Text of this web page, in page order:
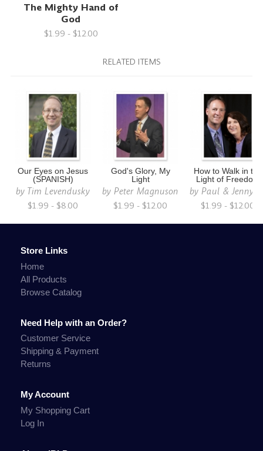
The Mighty Hand of
God
$1.99 - $12.00
RELATED ITEMS
Our Eyes on Jesus
(SPANISH)
by Tim Levendusky
$1.99 - $8.00
God's Glory, My
Light
byPeter Magnuson
$1.99 - $12.00
How to Walk in the
Light of Freedom
byPaul & Jenny
$1.99 - $12.00
Store Links
Home
All Products
Browse Catalog
Need Help with an Order?
Customer Service
Shipping & Payment
Returns
My Account
My Shopping Cart
Log In